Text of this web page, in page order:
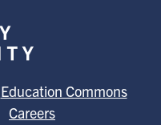
Education Commons
Careers